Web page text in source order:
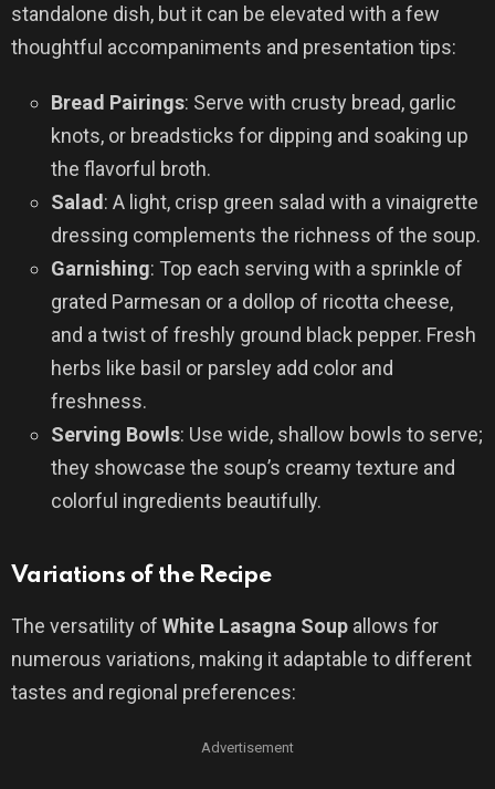
standalone dish, but it can be elevated with a few
thoughtful accompaniments and presentation tips:
Bread Pairings: Serve with crusty bread, garlic
knots, or breadsticks for dipping and soaking up
the flavorful broth.
Salad : A light, crisp green salad with a vinaigrette
dressing complements the richness of the soup.
Garnishing: Top each serving with a sprinkle of
grated Parmesan or a dollop of ricotta cheese,
and a twist of freshly ground black pepper. Fresh
herbs like basil or parsley add color and
freshness.
Serving Bowls: Use wide, shallow bowls to serve;
they showcase the soup’s creamy texture and
colorful ingredients beautifully.
Variations of the Recipe
The versatility of White Lasagna Soup allows for
numerous variations, making it adaptable to different
tastes and regional preferences:
Advertisement